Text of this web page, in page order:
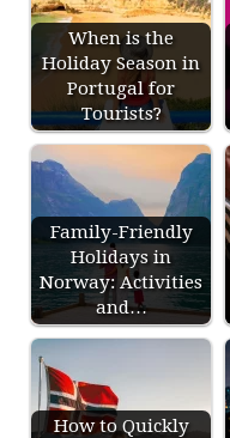
When is the
Holiday Season in
Portugal for
Tourists?
Family-Friendly
Holidays in
Norway: Activities
and…
How to Quickly